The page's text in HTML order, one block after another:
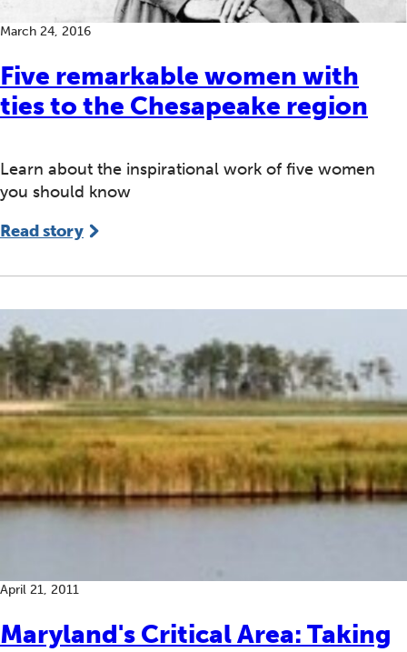
Five remarkable women with
ties to the Chesapeake region
March 24, 2016
Learn about the inspirational work of five women
you should know
Read story
Maryland's Critical Area: Taking
April 21, 2011